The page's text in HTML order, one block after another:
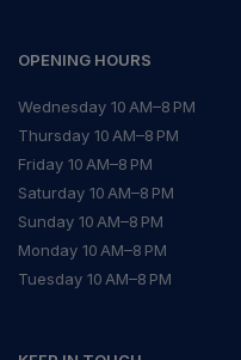
OPENING HOURS
Wednesday 10 AM–8 PM
Thursday 10 AM–8 PM
Friday 10 AM–8 PM
Saturday 10 AM–8 PM
Sunday 10 AM–8 PM
Monday 10 AM–8 PM
Tuesday 10 AM–8 PM